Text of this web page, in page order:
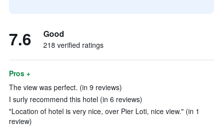
7.6 Good
218 verified ratings
Pros +
The view was perfect. (in 9 reviews)
I surly recommend this hotel (in 6 reviews)
"Location of hotel is very nice, over Pier Loti, nice view." (in 1
review)